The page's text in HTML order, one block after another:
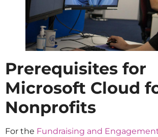
Prerequisites for
Microsoft Cloud
Nonprofits
For the Fundraising and